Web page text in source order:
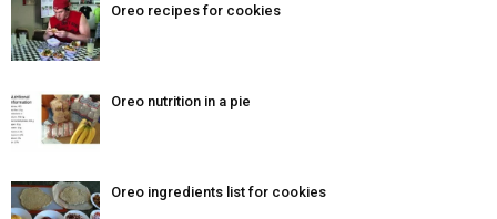
Oreo recipes for cookies
Oreo nutrition in a pie
Oreo ingredients list for cookies